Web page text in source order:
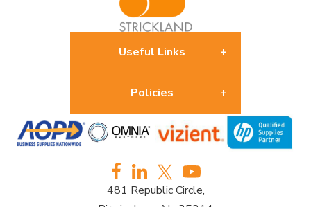
Useful Links
Policies
Returns Policy
Privacy Policy
481 Republic Circle,